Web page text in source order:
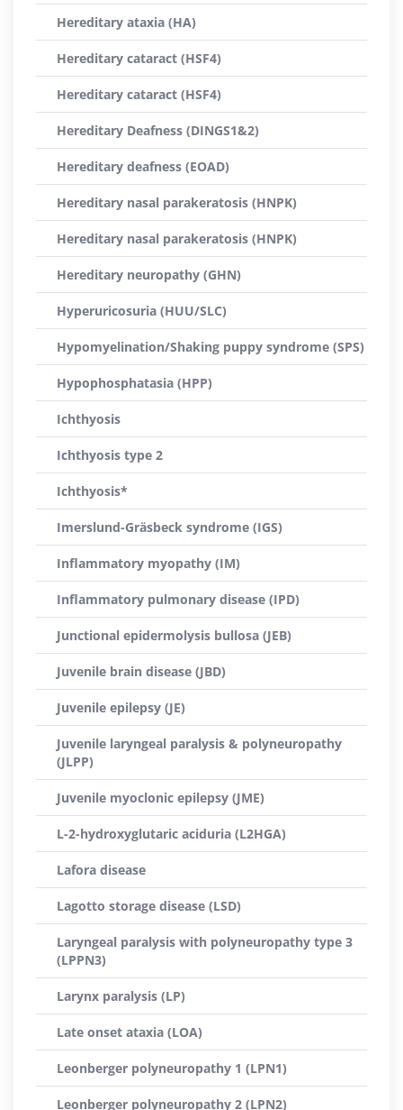
Hereditary ataxia (HA)
Hereditary cataract (HSF4)
Hereditary cataract (HSF4)
Hereditary Deafness (DINGS1&2)
Hereditary deafness (EOAD)
Hereditary nasal parakeratosis (HNPK)
Hereditary nasal parakeratosis (HNPK)
Hereditary neuropathy (GHN)
Hyperuricosuria (HUU/SLC)
Hypomyelination/Shaking puppy syndrome (SPS)
Hypophosphatasia (HPP)
Ichthyosis
Ichthyosis type 2
Ichthyosis*
Imerslund-Gräsbeck syndrome (IGS)
Inflammatory myopathy (IM)
Inflammatory pulmonary disease (IPD)
Junctional epidermolysis bullosa (JEB)
Juvenile brain disease (JBD)
Juvenile epilepsy (JE)
Juvenile laryngeal paralysis & polyneuropathy
(JLPP)
Juvenile myoclonic epilepsy (JME)
L-2-hydroxyglutaric aciduria (L2HGA)
Lafora disease
Lagotto storage disease (LSD)
Laryngeal paralysis with polyneuropathy type 3
(LPPN3)
Larynx paralysis (LP)
Late onset ataxia (LOA)
Leonberger polyneuropathy 1 (LPN1)
Leonberger polyneuropathy 2 (LPN2)